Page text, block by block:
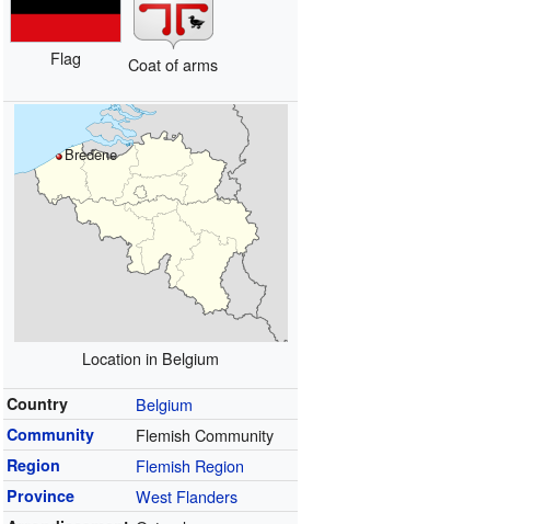
Flag Coat of arms
Bredene
Location in Belgium
Country Belgium
Community Flemish Community
Region Flemish Region
Province West Flanders